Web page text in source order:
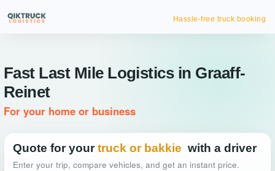
Hassle-free truck booking
Fast Last Mile Logistics in Graaff-
Reinet
For your home or business
Quote for your truck or bakkie with a driver
Enter your trip, compare vehicles, and get an instant price.